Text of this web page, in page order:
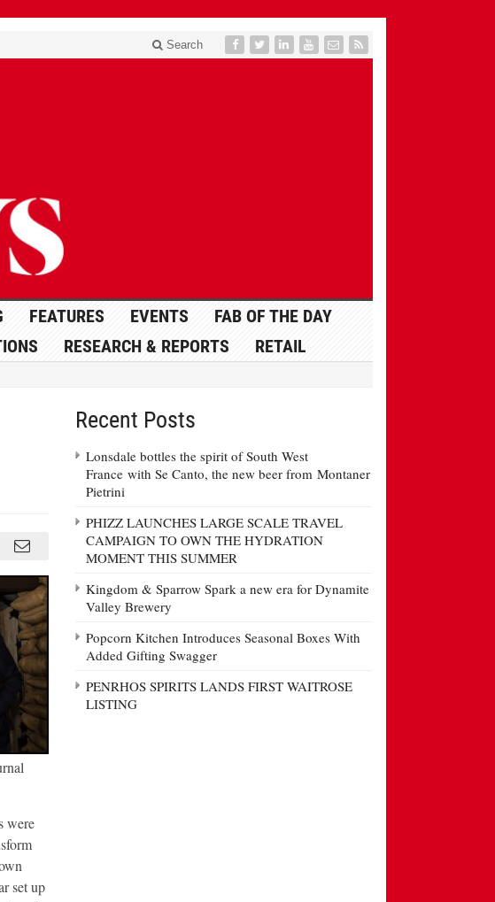
Search
FEATURES EVENTS
FAB OF THE DAY
RESEARCH & REPORTS RETAIL
were
set up
Recent Posts
Lonsdale bottles the spirit of South West
France with Se Canto, the new beer from Montaner
Pietrini
PHIZZ LAUNCHES LARGE SCALE TRAVEL
CAMPAIGN TO OWN THE HYDRATION
MOMENT THIS SUMMER
Kingdom & Sparrow Spark a new era for Dynamite
Valley Brewery
Popcorn Kitchen Introduces Seasonal Boxes With
Added Gifting Swagger
PENRHOS SPIRITS LANDS FIRST WAITROSE
LISTING